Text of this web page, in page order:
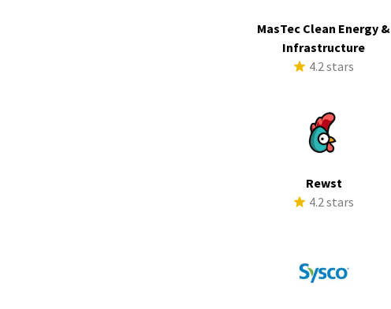
MasTec Clean Energy &
Infrastructure
4.2 stars
Rewst
4.2 stars